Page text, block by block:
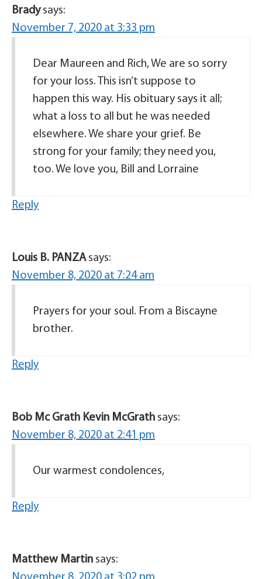
Brady says:
November 7, 2020 at 3:33 pm
Dear Maureen and Rich, We are so sorry
for your loss. This isn’t suppose to
happen this way. His obituary says it all;
what a loss to all but he was needed
elsewhere. We share your grief. Be
strong for your family; they need you,
too. We love you, Bill and Lorraine
Reply
Louis B. PANZA says:
November 8, 2020 at 7:24 am
Prayers for your soul. From a Biscayne
brother.
Reply
Bob Mc Grath Kevin McGrath says:
November 8, 2020 at 2:41 pm
Our warmest condolences,
Reply
Matthew Martin says: